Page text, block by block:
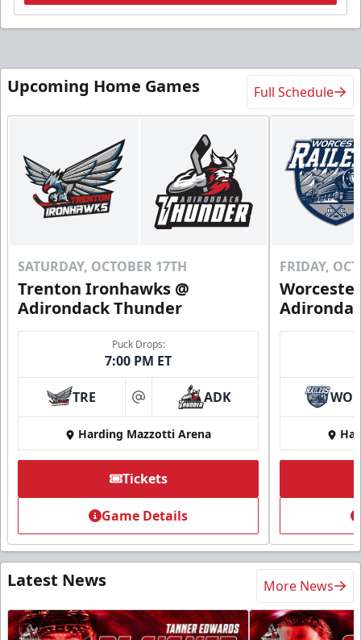
Upcoming Home Games Full Schedule
SATURDAY, OCTOBER 17TH
Trenton Ironhawks @
Adirondack Thunder
Puck Drops:
7:00 PM ET
TRE at ADK
Harding Mazzotti Arena
Tickets
Game Details
FRIDAY,
Latest News More News